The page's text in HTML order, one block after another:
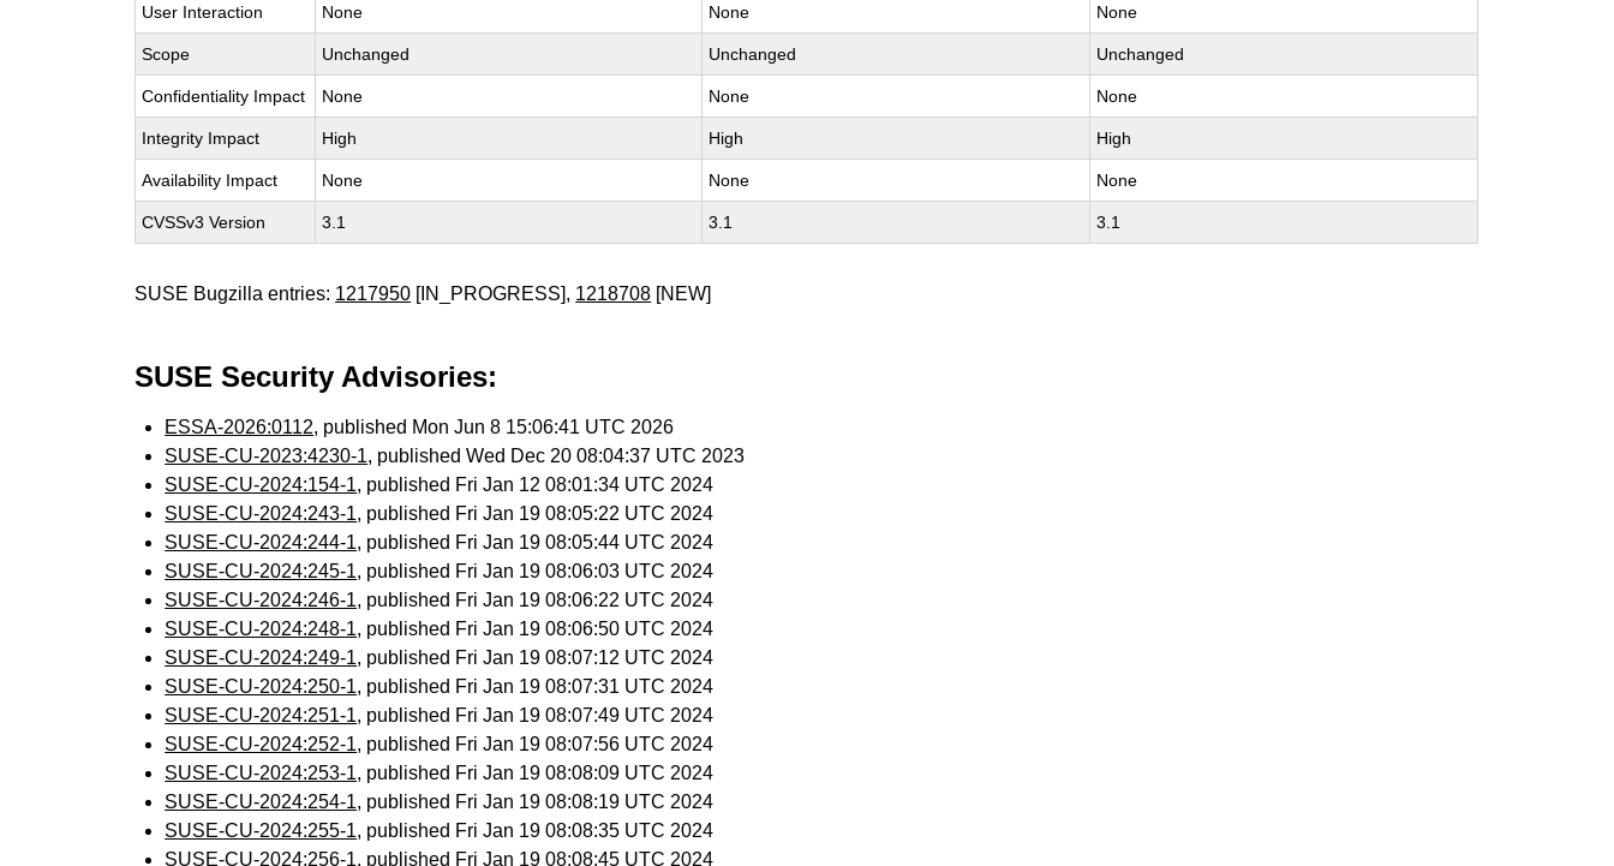
User Interaction None None None
Scope Unchanged Unchanged Unchanged
Confidentiality Impact None None None
Integrity Impact High High High
Availability Impact None None None
CVSSv3 Version 3.1 3.1 3.1
SUSE Bugzilla entries: 1217950 [IN_PROGRESS], 1218708 [NEW]
SUSE Security Advisories:
ESSA-2026:0112, published Mon Jun 8 15:06:41 UTC 2026
SUSE-CU-2023:4230-1, published Wed Dec 20 08:04:37 UTC 2023
SUSE-CU-2024:154-1, published Fri Jan 12 08:01:34 UTC 2024
SUSE-CU-2024:243-1, published Fri Jan 19 08:05:22 UTC 2024
SUSE-CU-2024:244-1, published Fri Jan 19 08:05:44 UTC 2024
SUSE-CU-2024:245-1, published Fri Jan 19 08:06:03 UTC 2024
SUSE-CU-2024:246-1, published Fri Jan 19 08:06:22 UTC 2024
SUSE-CU-2024:248-1, published Fri Jan 19 08:06:50 UTC 2024
SUSE-CU-2024:249-1, published Fri Jan 19 08:07:12 UTC 2024
SUSE-CU-2024:250-1, published Fri Jan 19 08:07:31 UTC 2024
SUSE-CU-2024:251-1, published Fri Jan 19 08:07:49 UTC 2024
SUSE-CU-2024:252-1, published Fri Jan 19 08:07:56 UTC 2024
SUSE-CU-2024:253-1, published Fri Jan 19 08:08:09 UTC 2024
SUSE-CU-2024:254-1, published Fri Jan 19 08:08:19 UTC 2024
SUSE-CU-2024:255-1, published Fri Jan 19 08:08:35 UTC 2024
SUSE-CU-2024:256-1, published Fri Jan 19 08:08:45 UTC 2024